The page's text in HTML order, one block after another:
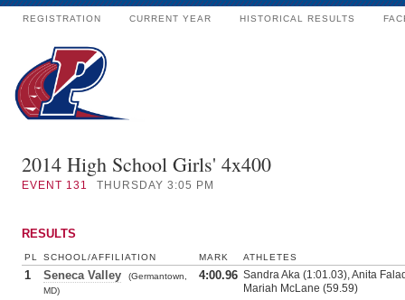
REGISTRATION CURRENT YEAR HISTORICAL RESULTS
2014 High School Girls' 4x400
EVENT 131 THURSDAY 3:05 PM
RESULTS
PL SCHOOL/AFFILIATION MARK ATHLETES
1 Seneca Valley
(Germantown,
MD)
4:00.96 Sandra Aka (1:01.03), Anita
Mariah McLane (59.59)